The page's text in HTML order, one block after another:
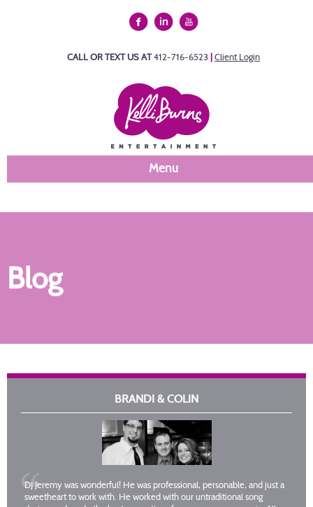
CALL OR TEXT US AT412-716-6523 |Client Login
Menu
Blog
BRANDI & COLIN
DJ Jeremy was wonderful! He was professional, personable, and just a
sweetheart to work with. He worked with our untraditional song